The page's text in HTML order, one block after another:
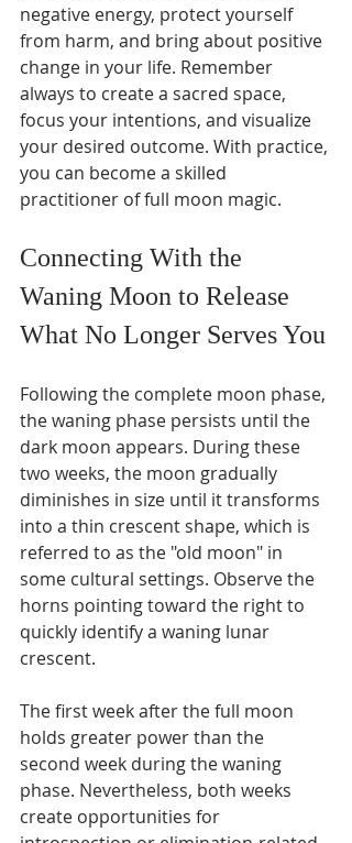
negative energy, protect yourself
from harm, and bring about positive
change in your life. Remember
always to create a sacred space,
focus your intentions, and visualize
your desired outcome. With practice,
you can become a skilled
practitioner of full moon magic.
Connecting With the
Waning Moon to Release
What No Longer Serves You
Following the complete moon phase,
the waning phase persists until the
dark moon appears. During these
two weeks, the moon gradually
diminishes in size until it transforms
into a thin crescent shape, which is
referred to as the "old moon" in
some cultural settings. Observe the
horns pointing toward the right to
quickly identify a waning lunar
crescent.
The first week after the full moon
holds greater power than the
second week during the waning
phase. Nevertheless, both weeks
create opportunities for